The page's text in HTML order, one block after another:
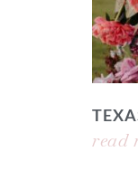
read